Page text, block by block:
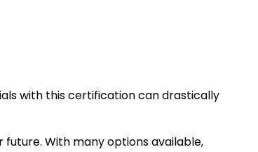
with this certification can drastically
With many options available,